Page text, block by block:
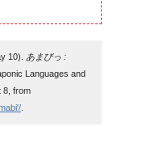
10).
あまびっ :
Languages and
8, from
.